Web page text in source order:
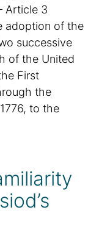
Article 3
adoption of the
successive
of the United
First
the
to the